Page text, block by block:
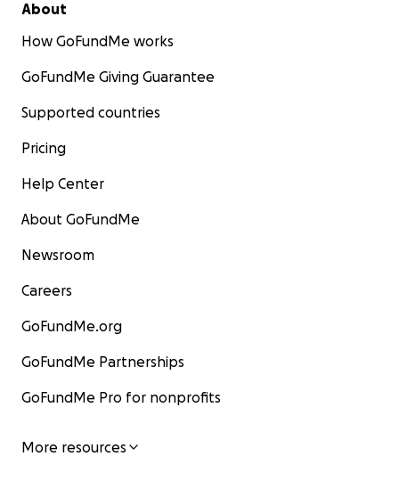
About
How GoFundMe works
GoFundMe Giving Guarantee
Supported countries
Pricing
Help Center
About GoFundMe
Newsroom
Careers
GoFundMe.org
GoFundMe Partnerships
GoFundMe Pro for nonprofits
More resources